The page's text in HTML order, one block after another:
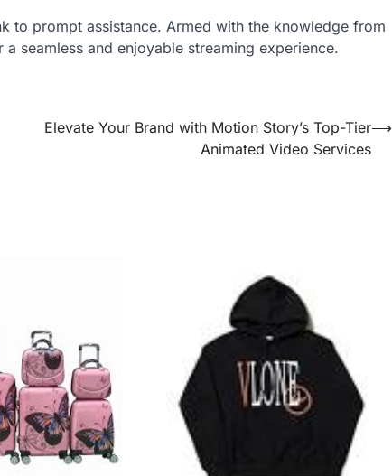
to prompt assistance. Armed with the knowledge from
seamless and enjoyable streaming experience.
Elevate Your Brand with Motion Story’s Top-Tier
Animated Video Services
⟶